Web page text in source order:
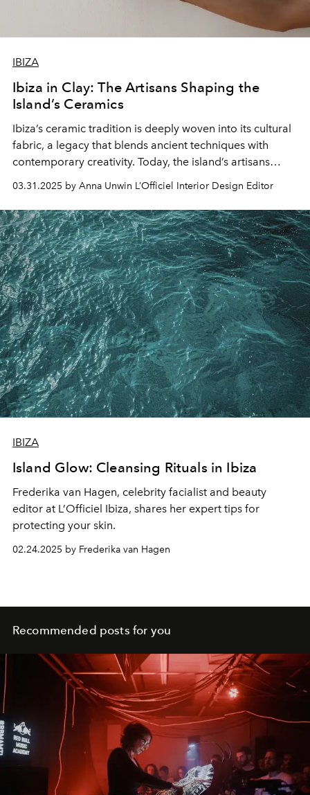
IBIZA
Ibiza in Clay: The Artisans Shaping the
Island’s Ceramics
Ibiza’s ceramic tradition is deeply woven into its cultural
fabric, a legacy that blends ancient techniques with
contemporary creativity. Today, the island’s artisans
continue to shape this rich history, crafting ceramics that
reflect Ibiza’s unique spirit.
03.31.2025 by Anna Unwin L’Officiel Interior Design Editor
IBIZA
Island Glow: Cleansing Rituals in Ibiza
Frederika van Hagen, celebrity facialist and beauty
editor at L’Officiel Ibiza, shares her expert tips for
protecting your skin.
02.24.2025 by Frederika van Hagen
Recommended posts for you